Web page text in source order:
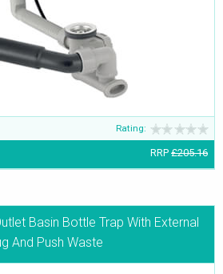
Rating:
RRP £205.16
Basin Bottle Trap With External
And Push Waste